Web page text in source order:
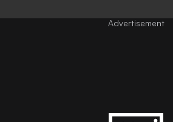
Advertisement